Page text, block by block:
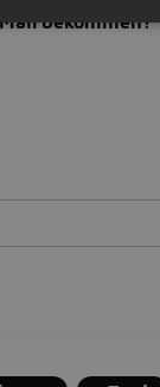
bekommen?